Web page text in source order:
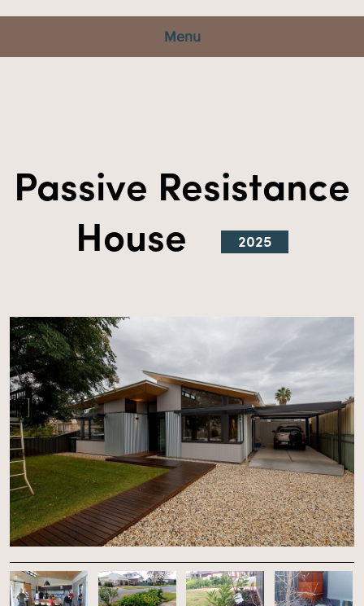
Menu
Passive Resistance
House
2025